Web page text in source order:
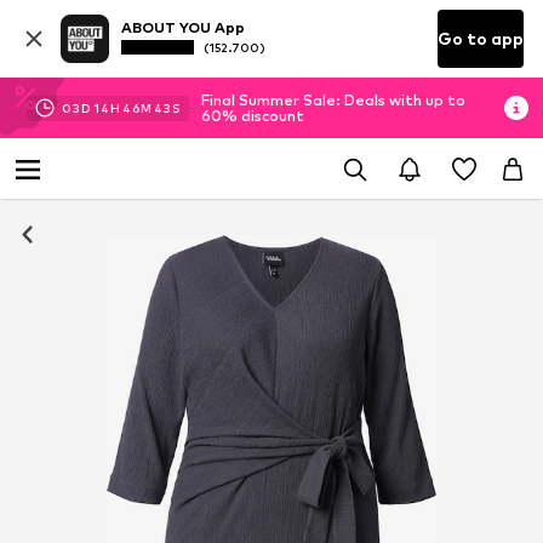
ABOUT YOU App
(152.700) Go to app
03D 14H 46M 42 S
Final Summer Sale: Deals with up to
60% discount